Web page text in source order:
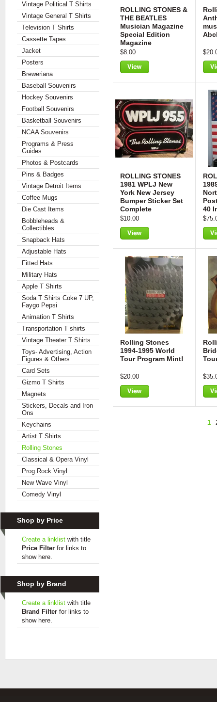
Vintage Political T Shirts
Vintage General T Shirts
Television T Shirts
Cassette Tapes
Jacket
Posters
Breweriana
Baseball Souvenirs
Hockey Souvenirs
Football Souvenirs
Basketball Souvenirs
NCAA Souvenirs
Programs & Press
Guides
Photos & Postcards
Pins & Badges
Vintage Detroit Items
Coffee Mugs
Die Cast Items
Bobbleheads &
Collectibles
Snapback Hats
Adjustable Hats
Fitted Hats
Military Hats
Apple T Shirts
Soda T Shirts Coke 7 UP,
Faygo Pepsi
Animation T Shirts
Transportation T shirts
Vintage Theater T Shirts
Toys- Advertising, Action
Figures & Others
Card Sets
Gizmo T Shirts
Magnets
Stickers, Decals and Iron
Ons
Keychains
Artist T Shirts
Rolling Stones
Classical & Opera Vinyl
Prog Rock Vinyl
New Wave Vinyl
Comedy Vinyl
Shop by Price
Create a linklist with title
Price Filter for links to
show here.
Shop by Brand
Create a linklist with title
Brand Filter for links to
show here.
ROLLING STONES &
THE BEATLES
Musician Magazine
Special Edition
Magazine
$8.00
ROLLING STONES
1981 WPLJ New
York New Jersey
Bumper Sticker Set
Complete
$10.00
40
Rolling Stones
1994-1995 World
Tour Program Mint!
$20.00
1